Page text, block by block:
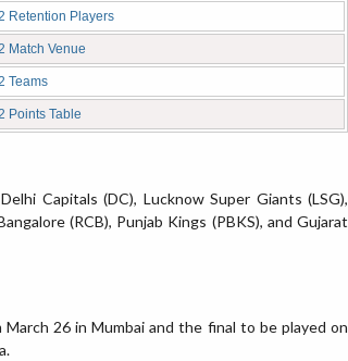
Retention Players
Match Venue
Teams
Points Table
Capitals (DC), Lucknow Super Giants (LSG),
(RCB), Punjab Kings (PBKS), and Gujarat
26 in Mumbai and the final to be played on